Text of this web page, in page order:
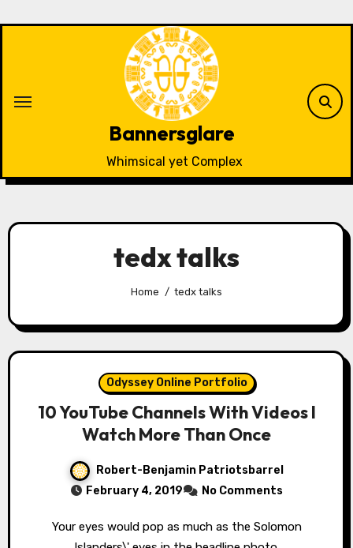
Bannersglare
Whimsical yet Complex
tedx talks
Home tedx talks
Odyssey Online Portfolio
10 YouTube Channels With Videos I
Watch More Than Once
Robert-Benjamin Patriotsbarrel
February 4, 2019
No Comments
Your eyes would pop as much as the Solomon